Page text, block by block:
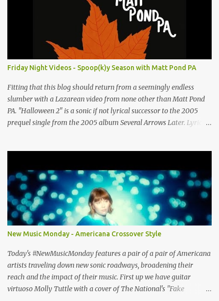
Barco Rebar Falls Church, VA 703-207-1657
http://www.barcorebar.com 7Drum Lessons 2008 8th Street NW
Washington DC 20001 http://www.7drumlessons.com Uncle Bob's
Self Storage Alexandria, VA 800-242-1715
http://www.unclebobs.com Music Cave Studios 46040 Center Oak
Plaza #150 Sterling, VA 20166 (703) 430-1095
http://musiccavestudios.com Rock Shop Studios 8455 R Tyco Road
Vienna VA 22182 (703) 801-4737 http://www.rockshopstudios.com
Str8way Music Service (240) 479-5855
http://www.str8waymusic.com...
Friday Night Videos - Spoop(k)y Season with Matt Pond PA
Fitting that this blog should return from a seemingly endless
slumber with a Lazarean video from none other than Matt Pond
PA. "Halloween 2" is a sonic if not lyrical successor to the 2005
prequel single from the 2005 album Several Arrows Later. Lyrics
gorgeous chamber pop sounds that wouldn't sound out of place on
classic albums like The Green Fury or The Nature of Maps , the
lyrics reflect the vulnerability for which Pond is known, tempered
with what seems like a greater sense of self-awareness. Dare I say,
it sounds like the work of a man who knows himself better, has
stripped away the pretense and posturing of youth, and figured
out how to be happy? It seems that Pond's marriage to Anya
Marina is a harbinger of happier things to come. After years of
debate (Wi...
New Music Monday - Americana Crossover Style
Today's #NewMusicMonday features a pair of a pair of Americana
artists traveling down new sonic roadways, broadening their
reach and the impact of their music. First up we have guitar
virtuoso Molly Tuttle with a cover of The National's "Fake